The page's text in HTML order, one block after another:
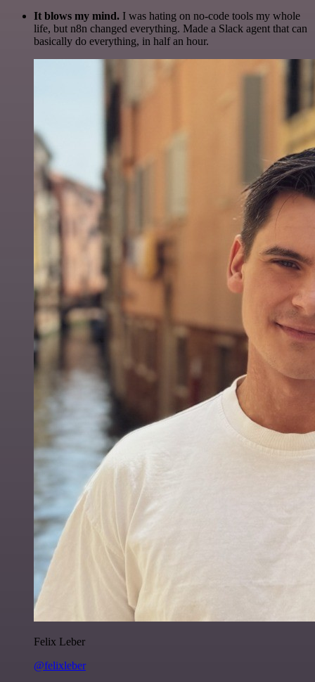
It blows my mind. I was hating on no-code tools my whole
life, but n8n changed everything. Made a Slack agent that can
basically do everything, in half an hour.
Felix Leber
@felixleber